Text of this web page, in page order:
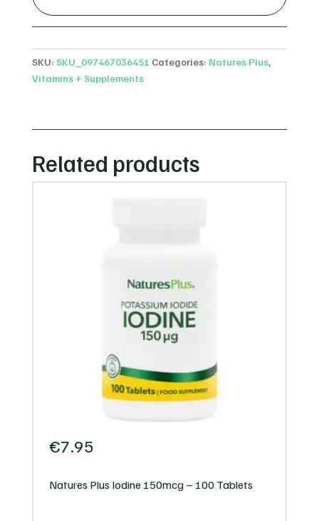
SKU: SKU_097467036451 Categories: Natures Plus,
Vitamins + Supplements
Related products
€7.95
Natures Plus Iodine 150mcg – 100 Tablets